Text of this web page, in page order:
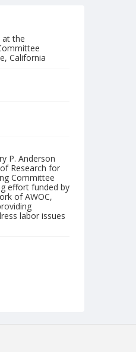
at the
California
P. Anderson
Research for
Committee
effort funded by
of AWOC,
labor issues